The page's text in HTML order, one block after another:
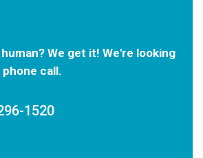
We get it! We're looking
call.
1520